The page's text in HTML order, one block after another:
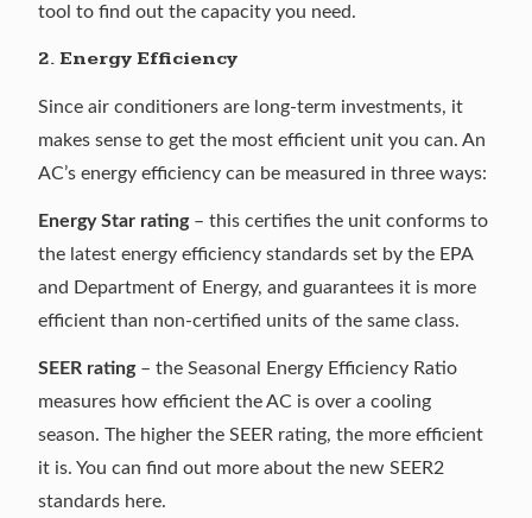
tool to find out the capacity you need.
2. Energy Efficiency
Since air conditioners are long-term investments, it
makes sense to get the most efficient unit you can. An
AC’s energy efficiency can be measured in three ways:
Energy Star rating– this certifies the unit conforms to
the latest energy efficiency standards set by the EPA
and Department of Energy, and guarantees it is more
efficient than non-certified units of the same class.
SEER rating– the Seasonal Energy Efficiency Ratio
measures how efficient the AC is over a cooling
season. The higher the SEER rating, the more efficient
it is. You can find out more about the new SEER2
standards here.